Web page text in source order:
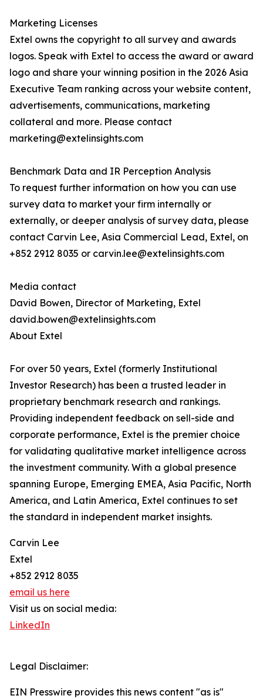
Marketing Licenses
Extel owns the copyright to all survey and awards
logos. Speak with Extel to access the award or award
logo and share your winning position in the 2026 Asia
Executive Team ranking across your website content,
advertisements, communications, marketing
collateral and more. Please contact
marketing@extelinsights.com
Benchmark Data and IR Perception Analysis
To request further information on how you can use
survey data to market your firm internally or
externally, or deeper analysis of survey data, please
contact Carvin Lee, Asia Commercial Lead, Extel, on
+852 2912 8035 or carvin.lee@extelinsights.com
Media contact
David Bowen, Director of Marketing, Extel
david.bowen@extelinsights.com
About Extel
For over 50 years, Extel (formerly Institutional
Investor Research) has been a trusted leader in
proprietary benchmark research and rankings.
Providing independent feedback on sell-side and
corporate performance, Extel is the premier choice
for validating qualitative market intelligence across
the investment community. With a global presence
spanning Europe, Emerging EMEA, Asia Pacific, North
America, and Latin America, Extel continues to set
the standard in independent market insights.
Carvin Lee
Extel
+852 2912 8035
email us here
Visit us on social media:
LinkedIn
Legal Disclaimer:
EIN Presswire provides this news content "as is"